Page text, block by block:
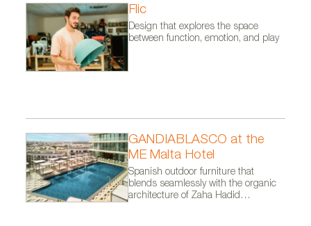
Flic
Design that explores the space
between function, emotion, and play
GANDIABLASCO at the
ME Malta Hotel
Spanish outdoor furniture that
blends seamlessly with the organic
architecture of Zaha Hadid